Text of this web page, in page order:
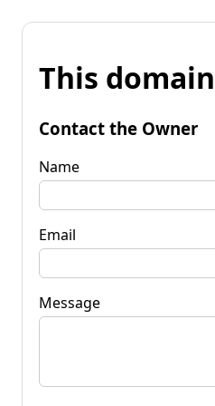
This
Contact the Owner
Name
Email
Message